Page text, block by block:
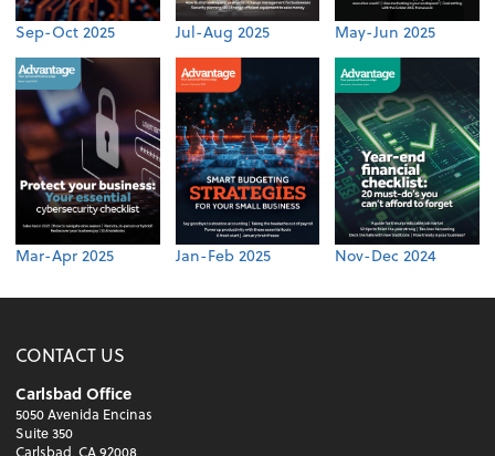
Sep-Oct 2025 Jul-Aug 2025 May-Jun 2025
Mar-Apr 2025 Jan-Feb 2025 Nov-Dec 2024
CONTACT US
Carlsbad Office
5050 Avenida Encinas
Suite 350
Carlsbad, CA 92008